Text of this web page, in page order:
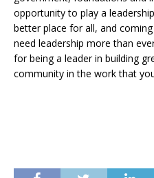
opportunity to play a
better place for all, and
need leadership more than
for being a leader in building
community in the work that